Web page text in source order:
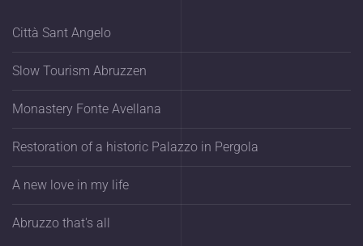
Città Sant Angelo
Slow Tourism Abruzzen
Monastery Fonte Avellana
Restoration of a historic Palazzo in Pergola
A new love in my life
Abruzzo that's all